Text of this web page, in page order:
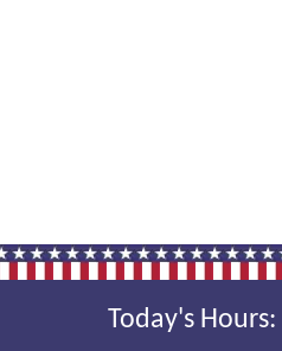
Today's Hours: